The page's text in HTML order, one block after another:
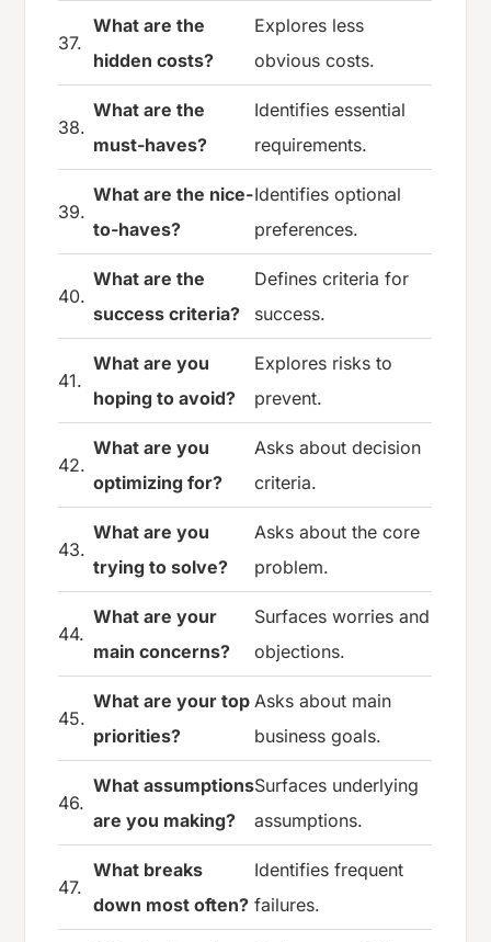
37.
What are the
hidden costs?
Explores less
obvious costs.
38.
What are the
must-haves?
Identifies essential
requirements.
39.
What are the nice-
to-haves?
Identifies optional
preferences.
40.
What are the
success criteria?
Defines criteria for
success.
41.
What are you
hoping to avoid?
Explores risks to
prevent.
42.
What are you
optimizing for?
Asks about decision
criteria.
43.
What are you
trying to solve?
Asks about the core
problem.
44.
What are your
main concerns?
Surfaces worries and
objections.
45.
What are your top
priorities?
Asks about main
business goals.
46.
What assumptions
are you making?
Surfaces underlying
assumptions.
47.
What breaks
down most often?
Identifies frequent
failures.